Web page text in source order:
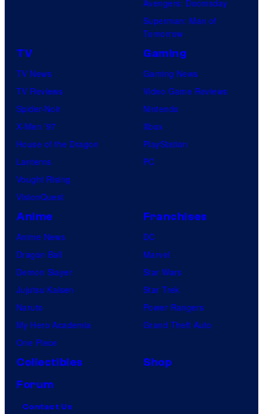
Avengers: Doomsday
Superman: Man of
Tomorrow
TV
TV News
TV Reviews
Spider-Noir
X-Men ’97
House of the Dragon
Lanterns
Vought Rising
VisionQuest
Gaming
Gaming News
Video Game Reviews
Nintendo
Xbox
PlayStation
PC
Anime
Anime News
Dragon Ball
Demon Slayer
Jujutsu Kaisen
Naruto
My Hero Academia
One Piece
Franchises
DC
Marvel
Star Wars
Star Trek
Power Rangers
Grand Theft Auto
Collectibles
Shop
Forum
Contact Us